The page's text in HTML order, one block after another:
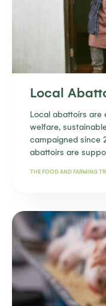
Local
Local abattoirs are
welfare,
campaigned since
abattoirs are
THE FOOD AND FARMING